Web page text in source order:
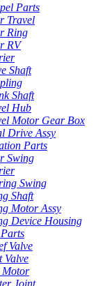
Parts
Travel
Ring
RV
Shaft
Shaft
Hub
Motor Gear Box
Drive Assy
Parts
Swing
Swing
Shaft
Motor Assy
Device Housing
Valve
Valve
Motor
Joint